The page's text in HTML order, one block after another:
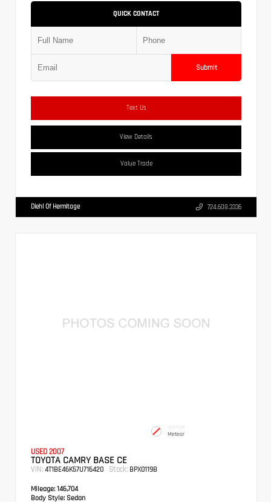
QUICK CONTACT
Submit
Text Us
View Details
Value Trade
Diehl Of Hermitage 724.608.3336
INTERIOR
Meteor
USED 2007
TOYOTA CAMRY BASE CE
VIN: 4T1BE46K57U716420 Stock: BPX0119B
Mileage: 146,704
Body Style: Sedan